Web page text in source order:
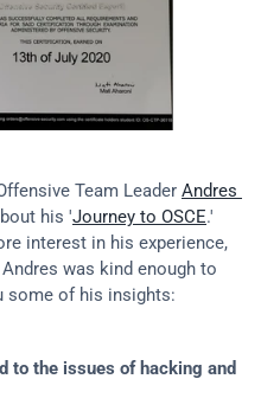
Team Leader Andres
his 'Journey to OSCE.'
interest in his experience,
was kind enough to
some of his insights:
to the issues of hacking and